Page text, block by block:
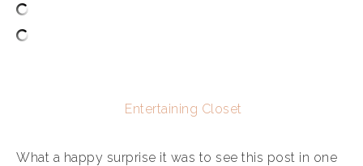
Entertaining Closet
What a happy surprise it was to see this post in one